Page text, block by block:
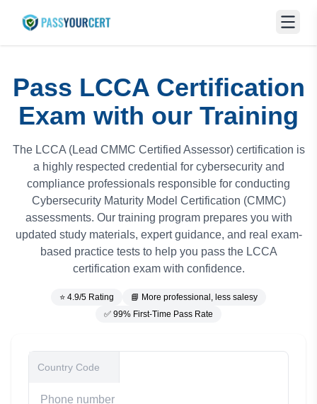
Pass LCCA Certification
Exam with our Training
The LCCA (Lead CMMC Certified Assessor) certification is
a highly respected credential for cybersecurity and
compliance professionals responsible for conducting
Cybersecurity Maturity Model Certification (CMMC)
assessments. Our training program prepares you with
updated study materials, expert guidance, and real exam-
based practice tests to help you pass the LCCA
certification exam with confidence.
⭐ 4.9/5 Rating
📘 More professional, less salesy
✅ 99% First-Time Pass Rate